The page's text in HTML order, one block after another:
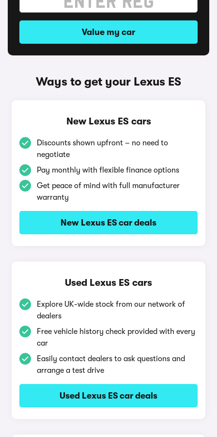
Value my car
Ways to get your Lexus ES
New Lexus ES cars
Discounts shown upfront – no need to
negotiate
Pay monthly with flexible finance options
Get peace of mind with full manufacturer
warranty
New Lexus ES car deals
Used Lexus ES cars
Explore UK-wide stock from our network of
dealers
Free vehicle history check provided with every
car
Easily contact dealers to ask questions and
arrange a test drive
Used Lexus ES car deals